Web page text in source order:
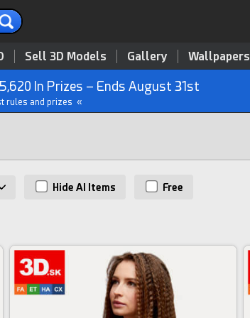
Sell 3D Models Gallery Wallpapers
In Prizes – Ends August 31st
rules and prizes «
Hide AI Items Free